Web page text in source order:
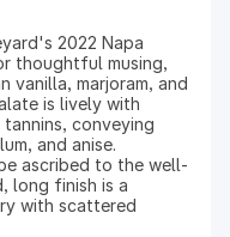
2022 Napa
thoughtful musing,
vanilla, marjoram, and
is lively with
conveying
and anise.
ascribed to the well-
long finish is a
with scattered